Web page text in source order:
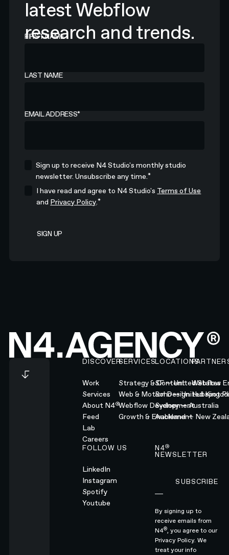
latest Webflow
research and trends.
FIRST NAME
LAST NAME
EMAIL ADDRESS*
Sign up to receive N4 Studio's monthly studio
newsletter. Unsubscribe any time. *
I have read and agree to N4 Studio's Terms of Use
and Privacy Policy.*
Footer
DISCOVER
Work
Services
About N4®
Feed
Lab
Careers
SERVICES
Strategy & Content
Web & Motion Design
Webflow Development
Growth & Enablement
LOCATIONS
SF — United States
Soho — United
Sydney — Australia
Auckland — New
Webflow
Hubspot
FOLLOW US
LinkedIn
Instagram
Spotify
Youtube
N4®
NEWSLETTER
SUBSCRIBE
By signing up to
receive emails from
N4®, you agree to our
Privacy Policy.We
treat your info